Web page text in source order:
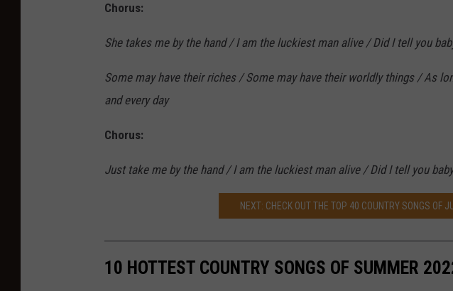
Chorus:
She takes me by the hand / I am the luckiest man alive / Did I tell you
Some may have their riches / Some may have their worldly things / As
and every day
Chorus:
Just take me by the hand / I am the luckiest man alive / Did I tell you
NEXT: CHECK OUT THE TOP 40 COUNTRY SONGS OF
10 HOTTEST COUNTRY SONGS OF SUMMER